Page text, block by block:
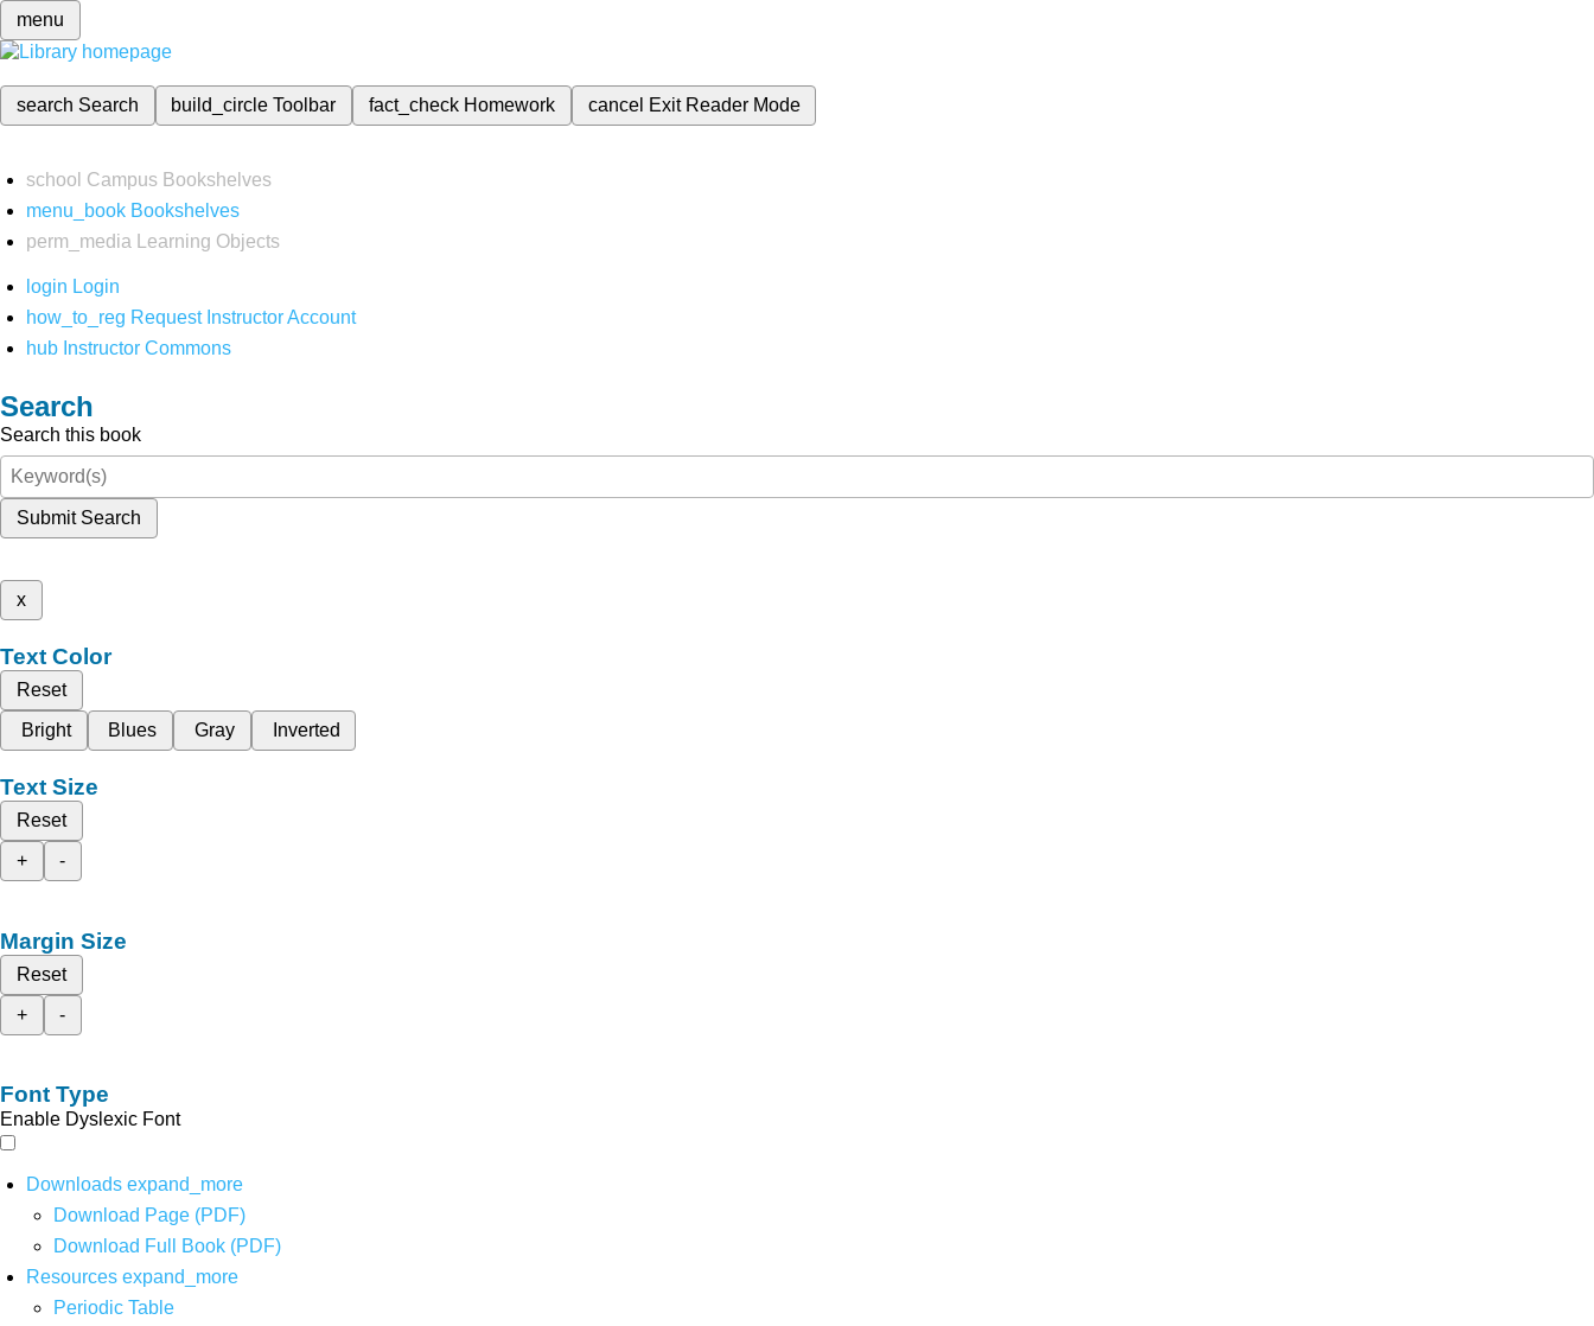
menu
search Search build_circleToolbar fact_check Homework cancel Exit Reader Mode
school Campus Bookshelves
menu_book Bookshelves
perm_media
Learning Objects
login Login
how_to_reg Request Instructor Account
hub Instructor Commons
Search
Search this book
Submit Search
x
Text Color
Reset
Bright
Blues Gray Inverted
Text Size
Reset
+
-
Margin Size
Reset
+
-
Font Type
Enable Dyslexic Font
Downloads expand_more
Download Page (PDF)
Download Full Book (PDF)
Resources expand_more
Periodic Table